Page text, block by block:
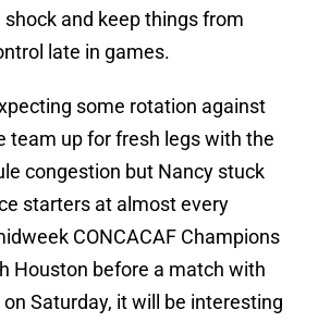
and keep things from
late in games.
some rotation against
team up for fresh legs with the
congestion but Nancy stuck
starters at almost every
CONCACAF Champions
Houston before a match with
Saturday, it will be interesting